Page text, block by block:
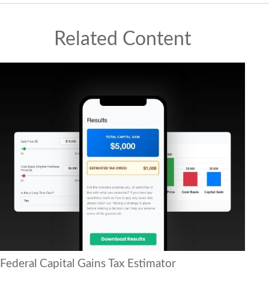
Related Content
Federal Capital Gains Tax Estimator